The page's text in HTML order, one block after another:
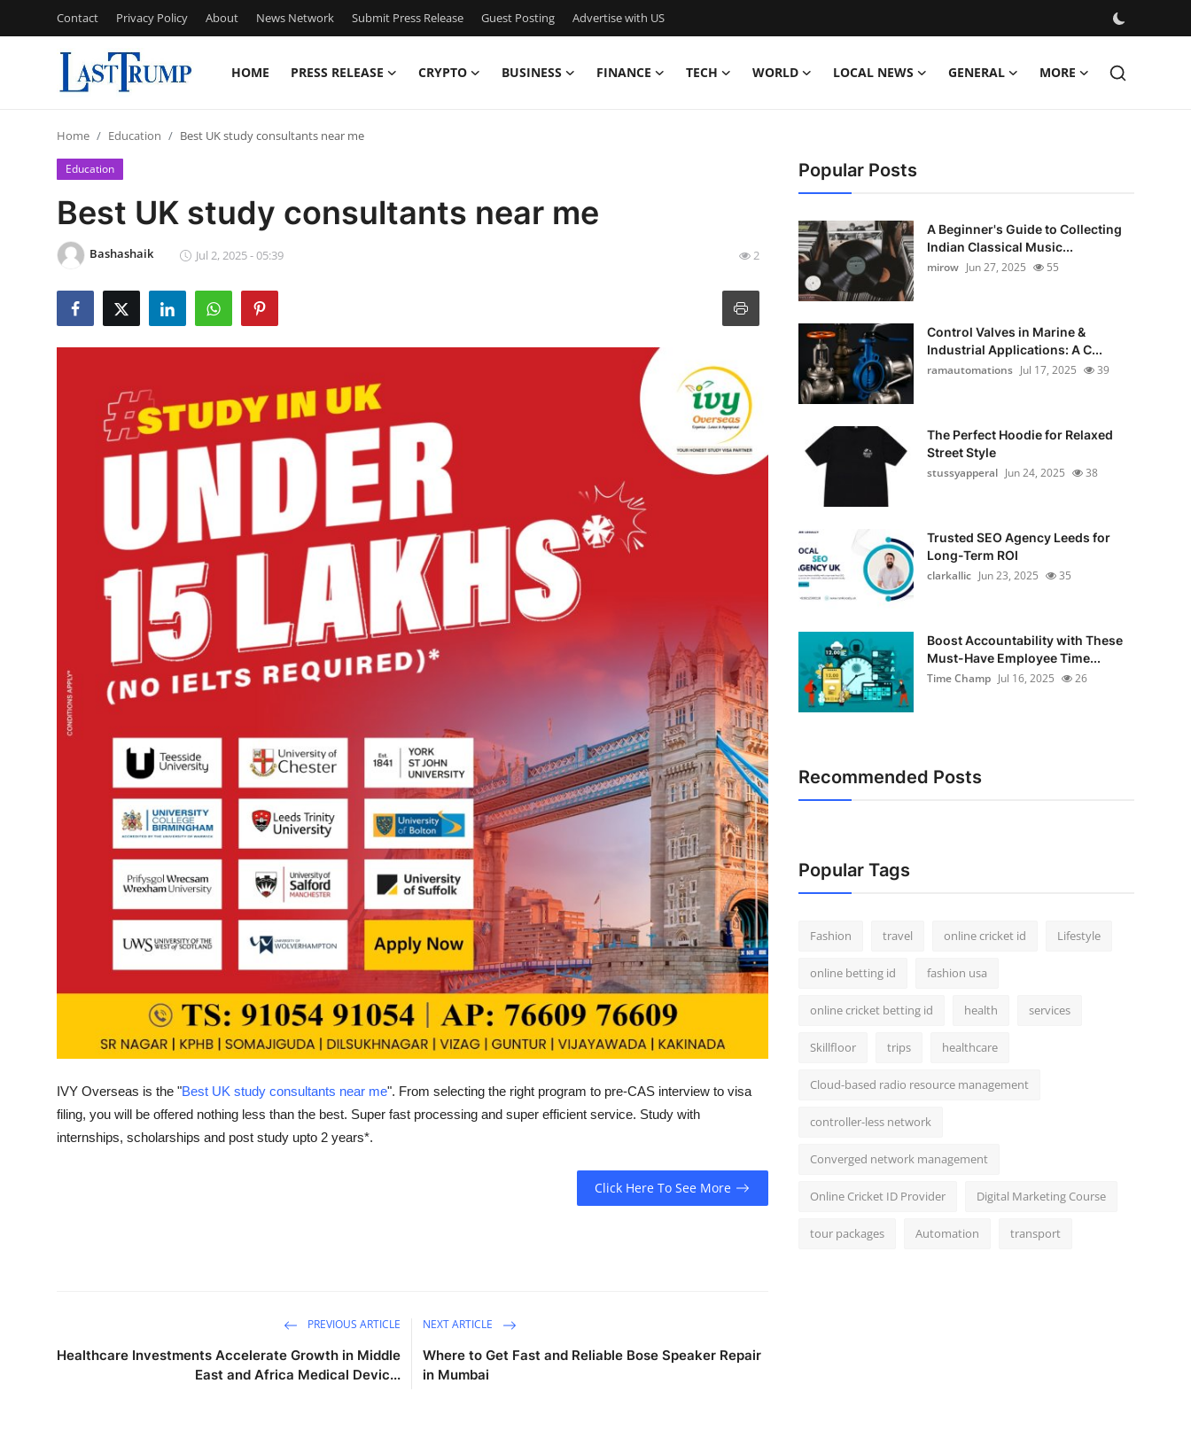
Contact Privacy Policy About News Network Submit Press Release Guest Posting Advertise with US
HOME PRESS RELEASE CRYPTO BUSINESS FINANCE TECH WORLD LOCAL NEWS GENERAL MORE
Contact
Press Release
Privacy Policy
News Network
Guest Posting
Advertise with US
Local News
Support Number
Home Education Best UK study consultants near me
Education
Best UK study consultants near me
Bashashaik Jul 2, 2025 - 05:39 2
IVY Overseas is the "Best UK study consultants near me". From selecting the right program to pre-CAS interview to visa
filing, you will be offered nothing less than the best. Super fast processing and super efficient service. Study with
internships, scholarships and post study upto 2 years*.
Click Here To See More
PREVIOUS ARTICLE
Healthcare Investments Accelerate Growth in Middle
East and Africa Medical Devic...
NEXT ARTICLE
Where to Get Fast and Reliable Bose Speaker Repair
in Mumbai
Popular Posts
A Beginner's Guide to Collecting
Indian Classical Music...
mirow Jun 27, 2025 55
Control Valves in Marine &
Industrial Applications: A C...
ramautomations Jul 17, 2025 39
The Perfect Hoodie for Relaxed
Street Style
stussyapperal Jun 24, 2025 38
Trusted SEO Agency Leeds for
Long-Term ROI
clarkallic Jun 23, 2025 35
Boost Accountability with These
Must-Have Employee Time...
Time Champ Jul 16, 2025 26
Recommended Posts
Popular Tags
Fashion travel online cricket id Lifestyle
online betting id fashion usa
online cricket betting id health services
Skillfloor trips healthcare
Cloud-based radio resource management
controller-less network
Converged network management
Online Cricket ID Provider Digital Marketing Course
tour packages Automation transport